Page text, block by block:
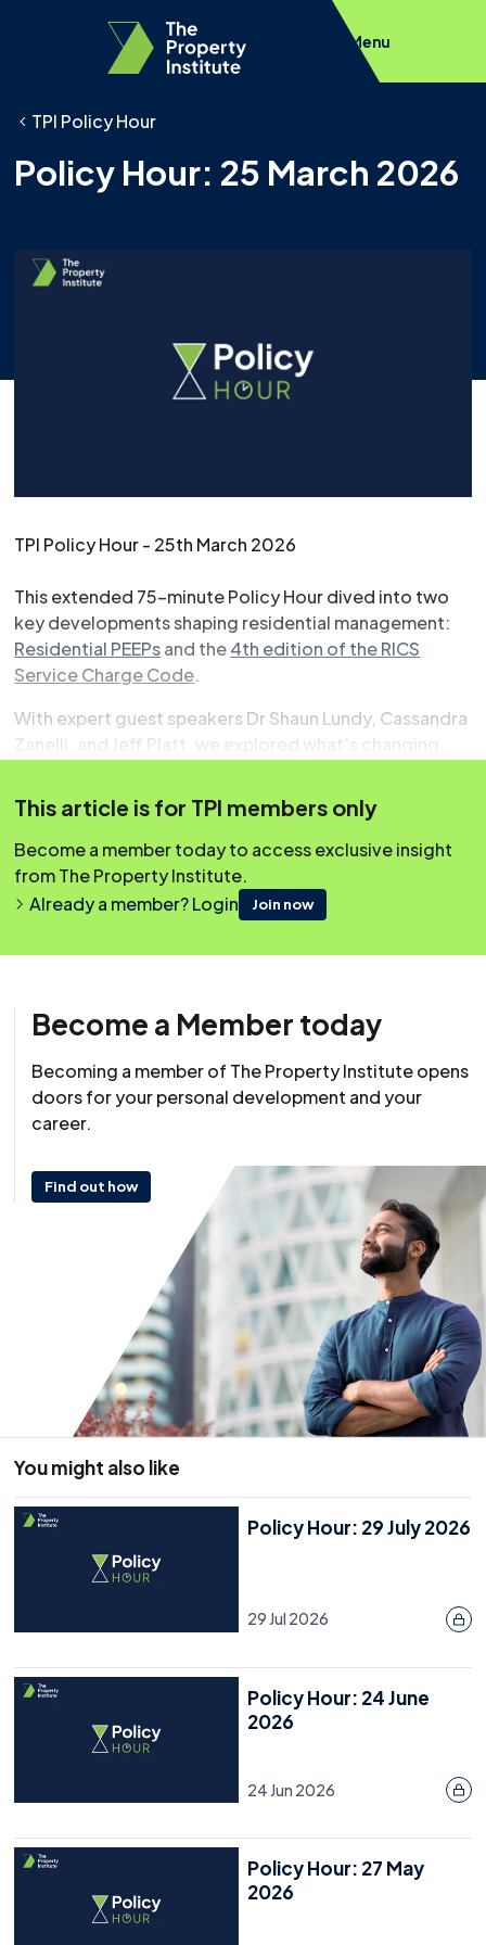
Menu
TPI Policy Hour
Policy Hour: 25 March 2026
TPI Policy Hour - 25th March 2026
This extended 75-minute Policy Hour dived into two
key developments shaping residential management:
Residential PEEPsand the4th edition of the RICS
Service Charge Code.
With expert guest speakers Dr Shaun Lundy, Cassandra
Zanelli, and Jeff Platt, we explored what’s changing,
day-to-day responsibilities. The session also included
insights from Westminster and a brief policy update.
This article is for TPI members only
Become a member today to access exclusive insight
from The Property Institute.
Already a member? Login
Join now
Become a Member today
Becoming a member of The Property Institute opens
doors for your personal development and your
career.
Find out how
You might also like
Policy Hour: 29 July 2026
29 Jul 2026
Policy Hour: 24 June
2026
24 Jun 2026
Policy Hour: 27 May
2026